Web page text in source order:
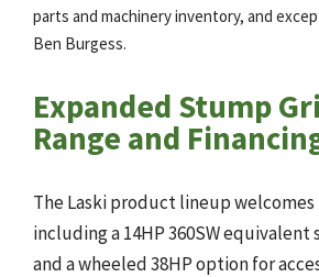
parts and machinery inventory, and
Ben Burgess.
Expanded Stump
Range and
The Laski product lineup
including a 14HP 360SW
and a wheeled 38HP option for